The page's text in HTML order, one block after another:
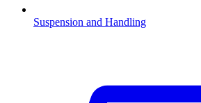
Suspension and Handling